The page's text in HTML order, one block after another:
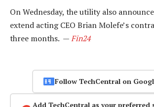
On Wednesday, the utility also
extend acting CEO Brian Molefe’s
three months. —Fin24
Follow TechCentral on
Add TechCentral as your preferred